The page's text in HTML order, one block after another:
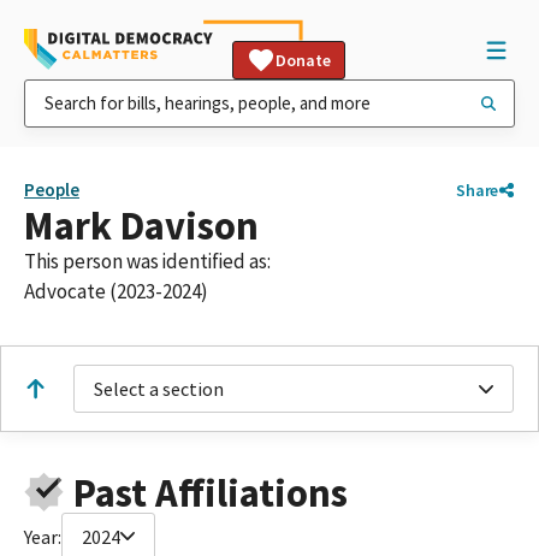
Donate
People Share
Mark Davison
This person was identified as:
Advocate (2023-2024)
Select a section
Past Affiliations
Year: 2024